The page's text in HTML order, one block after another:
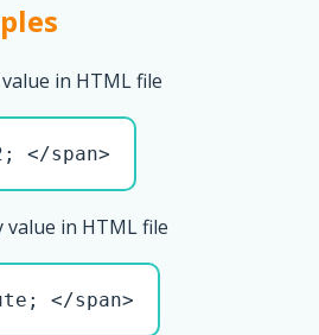
in HTML file
</span>
in HTML file
</span>